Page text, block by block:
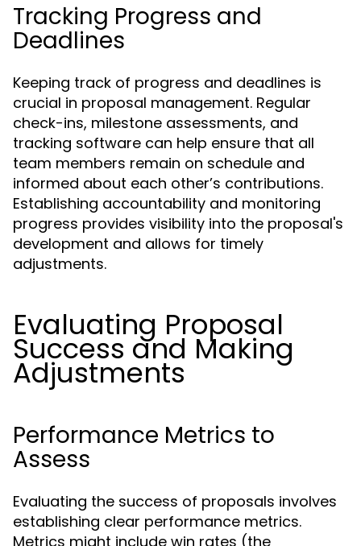
Tracking Progress and
Deadlines
Keeping track of progress and deadlines is
crucial in proposal management. Regular
check-ins, milestone assessments, and
tracking software can help ensure that all
team members remain on schedule and
informed about each other’s contributions.
Establishing accountability and monitoring
progress provides visibility into the proposal's
development and allows for timely
adjustments.
Evaluating Proposal
Success and Making
Adjustments
Performance Metrics to
Assess
Evaluating the success of proposals involves
establishing clear performance metrics.
Metrics might include win rates (the